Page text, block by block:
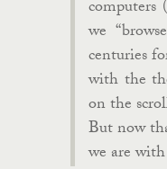
we
centuries
with the
on the
But now
we are